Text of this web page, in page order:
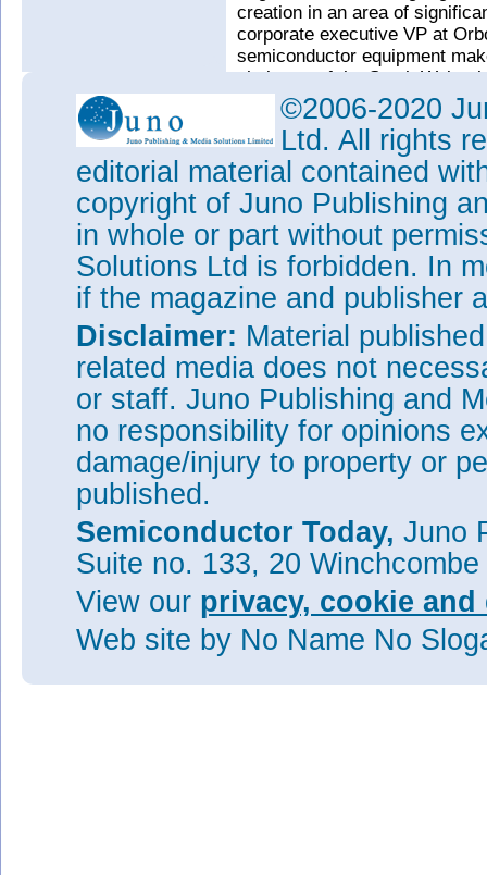
creation in an area of
corporate executive VP at
semiconductor equipment
chairman of the South Wales-
Applications Catapult.
See related items:
First compound
Tags:Newport Wafer Fab
Visit: www.swansea.ac.uk/
projects-bay/cism
Visit:
http://csconnected.com
©2006-2020
Ltd. All rights
editorial material contained
copyright of Juno Publishing
in whole or part without
Solutions Ltd is forbidden. In
if the magazine and publisher
Disclaimer: Material
related media does not
or staff. Juno Publishing and
no responsibility for opinions
damage/injury to property or
published.
Semiconductor Today, Juno
Suite no. 133, 20
View our privacy, cookie
Web site by No Name No